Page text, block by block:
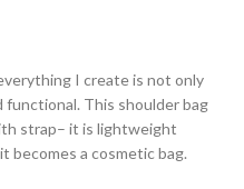
I create is not only
functional. This shoulder bag
strap– it is lightweight
becomes a cosmetic bag.